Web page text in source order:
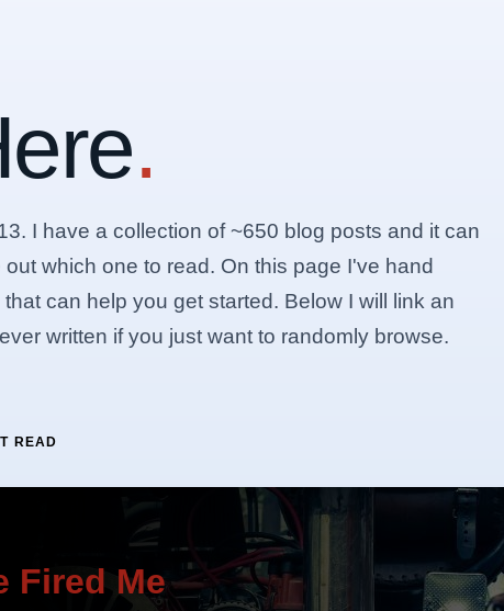
.
I have a collection of ~650 blog posts and it can
which one to read. On this page I've hand
can help you get started. Below I will link an
written if you just want to randomly browse.
READ
Fired Me